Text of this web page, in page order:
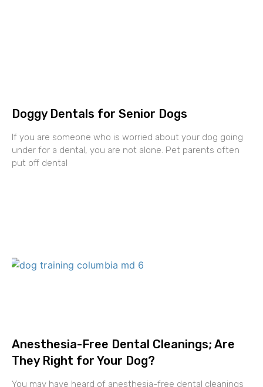
Doggy Dentals for Senior Dogs
If you are someone who is worried about your dog going
under for a dental, you are not alone. Pet parents often
put off dental
Anesthesia-Free Dental Cleanings; Are
They Right for Your Dog?
You may have heard of anesthesia-free dental cleanings